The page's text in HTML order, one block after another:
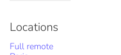
Locations
Full remote